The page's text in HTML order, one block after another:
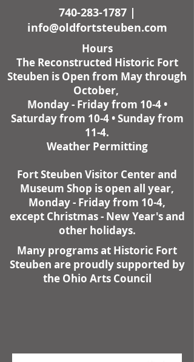
740-283-1787|
info@oldfortsteuben.com
Hours
The Reconstructed Historic Fort
Steuben is Open from May through
October,
Monday - Friday from 10-4 •
Saturday from 10-4 • Sunday from
11-4.
Weather Permitting
Fort Steuben Visitor Center and
Museum Shop is open all year,
Monday - Friday from 10-4,
except Christmas - New Year's and
other holidays.
Many programs at Historic Fort
Steuben are proudly supported by
the Ohio Arts Council